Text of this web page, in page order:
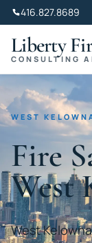
416.827.8689
Liberty
CONSULTING
WEST
Fire
West
West